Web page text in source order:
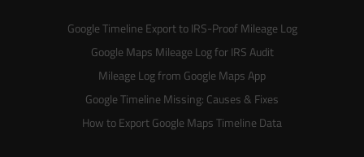
Google Timeline Export to IRS-Proof Mileage Log
Google Maps Mileage Log for IRS Audit
Mileage Log from Google Maps App
Google Timeline Missing: Causes & Fixes
How to Export Google Maps Timeline Data